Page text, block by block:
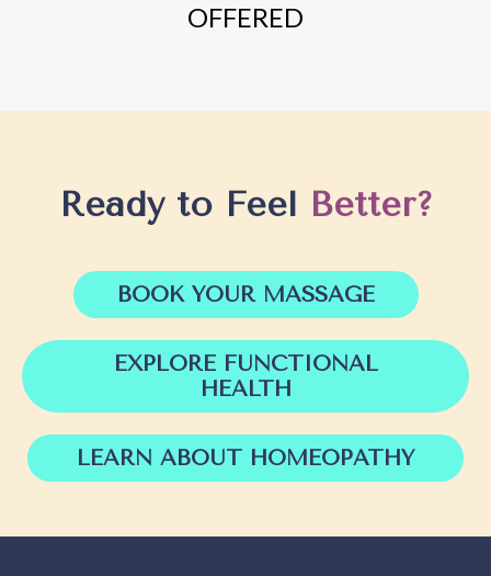
OFFERED
Ready to Feel Better?
BOOK YOUR MASSAGE
EXPLORE FUNCTIONAL
HEALTH
LEARN ABOUT HOMEOPATHY